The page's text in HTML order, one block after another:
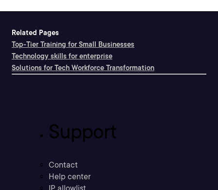
Related Pages
Top-Tier Training for Small Businesses
Technology skills for enterprise
Solutions for Tech Workforce Transformation
Support
Contact
Help center